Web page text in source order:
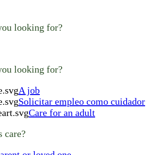
looking for?
looking for?
A job
Solicitar empleo como cuidador
Care for an adult
care?